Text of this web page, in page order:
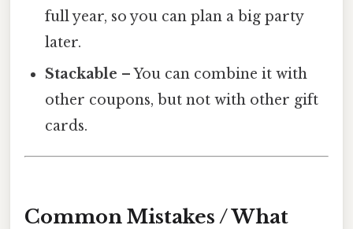
full year, so you can plan a big party
later.
Stackable – You can combine it with
other coupons, but not with other gift
cards.
Common Mistakes / What